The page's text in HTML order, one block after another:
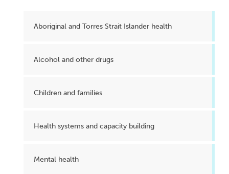
Aboriginal and Torres Strait Islander health
Alcohol and other drugs
Children and families
Health systems and capacity building
Mental health